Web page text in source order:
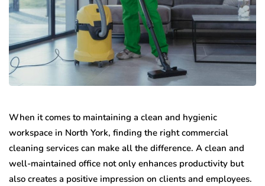
When it comes to maintaining a clean and hygienic
workspace in North York, finding the right commercial
cleaning services can make all the difference. A clean and
well-maintained office not only enhances productivity but
also creates a positive impression on clients and employees.